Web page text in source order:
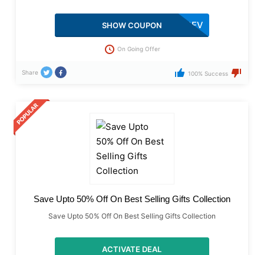
UPREV
SHOW COUPON
On Going Offer
Share 100% Success
Save Upto 50% Off On Best Selling Gifts Collection
Save Upto 50% Off On Best Selling Gifts Collection
ACTIVATE DEAL